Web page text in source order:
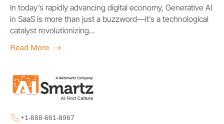
In today’s rapidly advancing digital economy, Generative AI
in SaaS is more than just a buzzword—it’s a technological
catalyst revolutionizing...
Read More
+1-888-661-8967